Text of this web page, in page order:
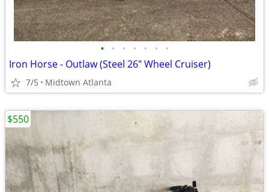
• • • • • • •
Iron Horse - Outlaw (Steel 26" Wheel Cruiser)
7/5 Midtown Atlanta
$550